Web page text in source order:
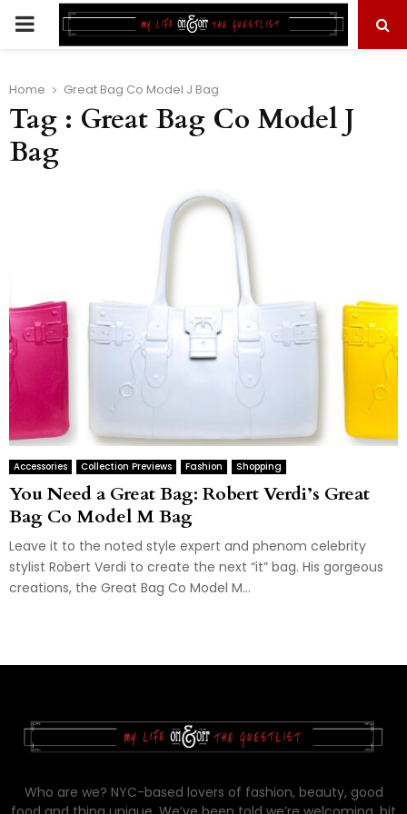
PRIMARY
Home Great Bag Co Model J Bag
Tag : Great Bag Co Model J
Bag
Accessories Collection Previews Fashion Shopping
You Need a Great Bag: Robert Verdi’s Great
Bag Co Model M Bag
Leave it to the noted style expert and phenom celebrity
stylist Robert Verdi to create the next “it” bag. His gorgeous
creations, the Great Bag Co Model M...
Who are we? NYC-based lovers of fashion, beauty, good